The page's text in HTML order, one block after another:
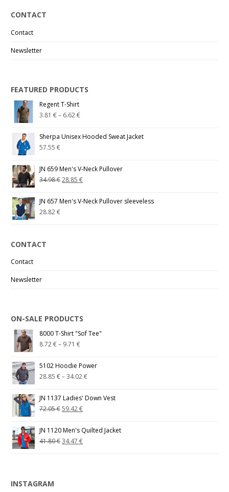
CONTACT
Contact
Newsletter
FEATURED PRODUCTS
Regent T-Shirt
3.81€– 6.62€
Sherpa Unisex Hooded Sweat Jacket
57.55€
JN 659 Men's V-Neck Pullover
34.98€28.85€
JN 657 Men's V-Neck Pullover sleeveless
28.82€
CONTACT
Contact
Newsletter
ON-SALE PRODUCTS
8000 T-Shirt "Sof Tee"
8.72€– 9.71€
5102 Hoodie Power
28.85€–34.02€
JN 1137 Ladies' Down Vest
72.05€59.42€
JN 1120 Men's Quilted Jacket
41.80€34.47€
INSTAGRAM